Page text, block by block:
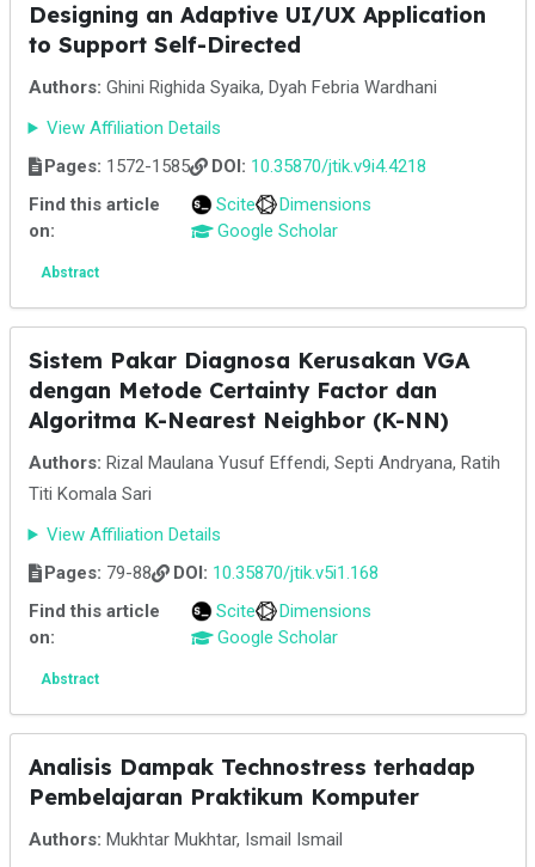
Designing an Adaptive UI/UX Application
to Support Self-Directed
Authors: Ghini Righida Syaika, Dyah Febria Wardhani
View Affiliation Details
Pages: 1572-1585 DOI: 10.35870/jtik.v9i4.4218
Find this article
on:
Scite
Dimensions
Google Scholar
Abstract
Sistem Pakar Diagnosa Kerusakan VGA
dengan Metode Certainty Factor dan
Algoritma K-Nearest Neighbor (K-NN)
Authors: Rizal Maulana Yusuf Effendi, Septi Andryana, Ratih
Titi Komala Sari
View Affiliation Details
Pages: 79-88 DOI: 10.35870/jtik.v5i1.168
Find this article
on:
Scite
Dimensions
Google Scholar
Abstract
Analisis Dampak Technostress terhadap
Pembelajaran Praktikum Komputer
Authors: Mukhtar Mukhtar, Ismail Ismail